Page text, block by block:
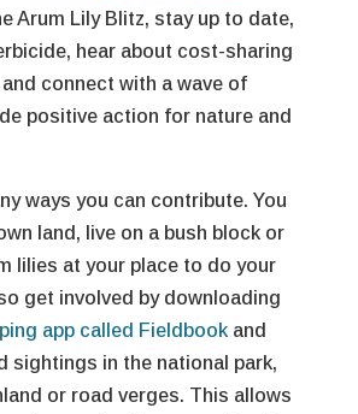
Arum Lily Blitz, stay up to date,
hear about cost-sharing
connect with a wave of
positive action for nature and
ways you can contribute. You
land, live on a bush block or
lilies at your place to do your
get involved by downloading
app called Fieldbookand
sightings in the national park,
or road verges. This allows